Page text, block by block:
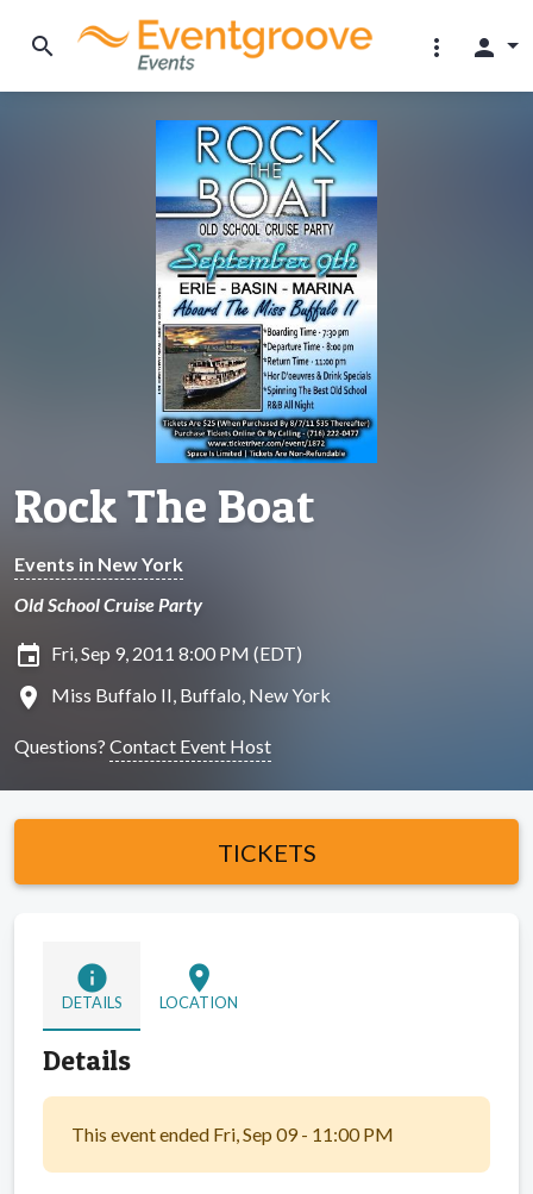
search more_vert person
Rock The Boat
Events in New York
Old School Cruise Party
insert_invitation Fri, Sep 9, 2011 8:00 PM (EDT)
location_on Miss Buffalo II, Buffalo, New York
Questions? Contact Event Host
TICKETS
info
DETAILS
location_on
LOCATION
Details
This event ended Fri, Sep 09 - 11:00 PM